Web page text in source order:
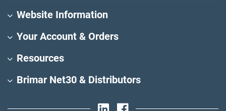
Website Information
Your Account & Orders
Resources
Brimar Net30 & Distributors